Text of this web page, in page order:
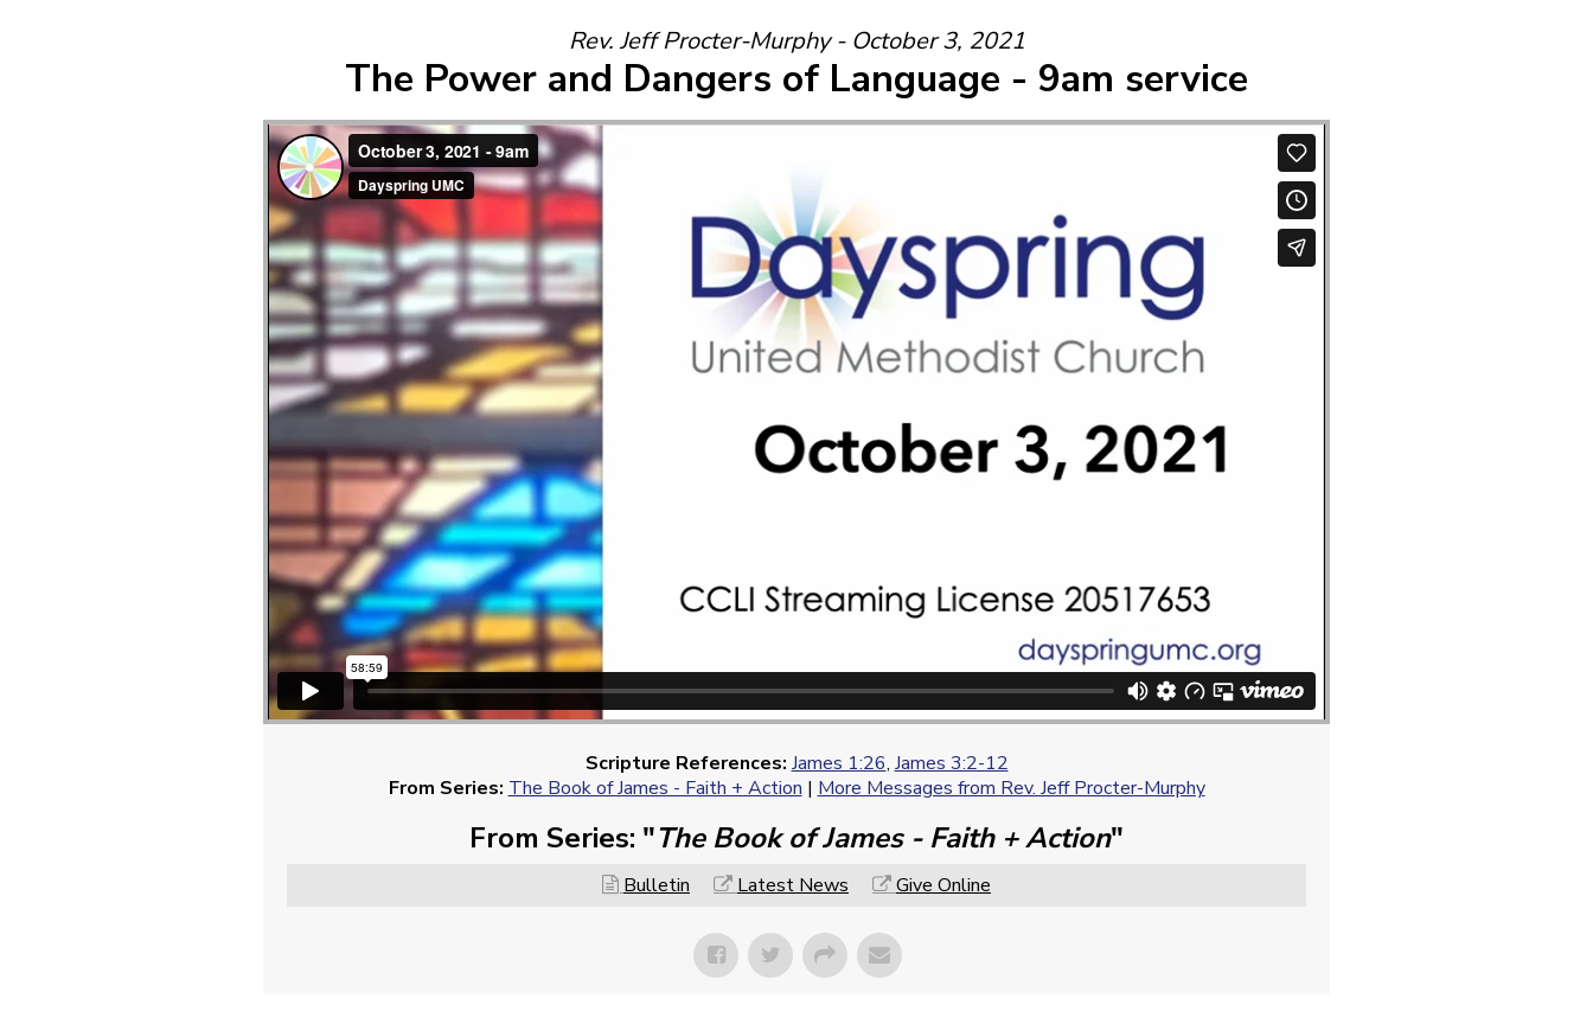
Rev. Jeff Procter-Murphy - October 3, 2021
The Power and Dangers of Language - 9am service
Scripture References: James 1:26, James 3:2-12
From Series: The Book of James - Faith + Action | More Messages from Rev. Jeff Procter-Murphy
From Series: "The Book of James - Faith + Action"
Bulletin Latest News Give Online